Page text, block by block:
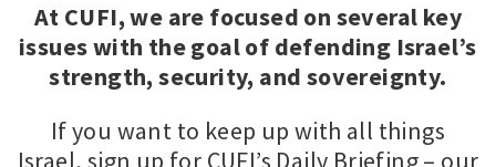
At CUFI, we are focused on several key
issues with the goal of defending Israel’s
strength, security, and sovereignty.
If you want to keep up with all things
Israel, sign up for CUFI’s Daily Briefing – our